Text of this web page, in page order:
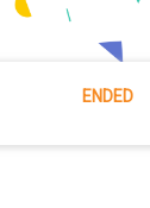
ENDED